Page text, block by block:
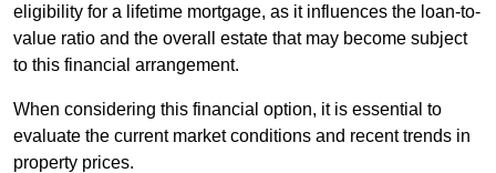
eligibility for a lifetime mortgage, as it influences the loan-to-
value ratio and the overall estate that may become subject
to this financial arrangement.
When considering this financial option, it is essential to
evaluate the current market conditions and recent trends in
property prices.